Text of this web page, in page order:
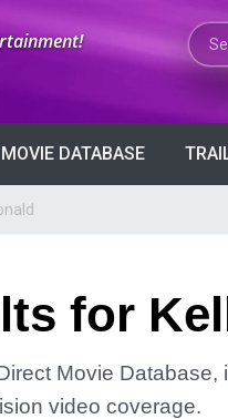
MOVIE DATABASE
for
Movie
video coverage.